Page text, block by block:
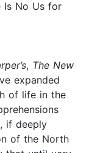
Is No Us for
, The New
expanded
of life in the
if deeply
of the North